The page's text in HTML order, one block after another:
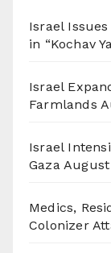
Israel
in “Kochav
Israel
Farmlands
Israel
Gaza August
Medics,
Colonizer